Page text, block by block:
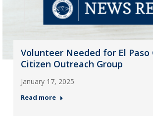
Volunteer Needed for El Paso
Citizen Outreach Group
January 17, 2025
Read more